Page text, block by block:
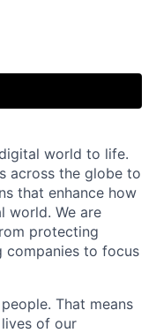
world to life.
across the globe to
that enhance how
world. We are
protecting
companies to focus
That means
of our